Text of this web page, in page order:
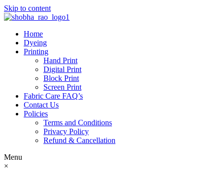
Skip to content
Home
Dyeing
Printing
Hand Print
Digital Print
Block Print
Screen Print
Fabric Care FAQ’s
Contact Us
Policies
Terms and Conditions
Privacy Policy
Refund & Cancellation
Menu
×